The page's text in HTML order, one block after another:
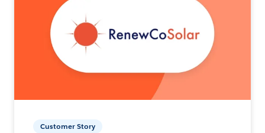
Customer Story